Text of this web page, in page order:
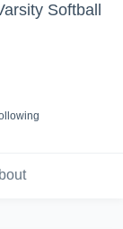
Softball